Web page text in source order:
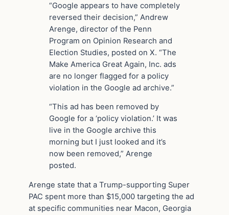
“Google appears to have completely
reversed their decision,” Andrew
Arenge, director of the Penn
Program on Opinion Research and
Election Studies, posted on X. “The
Make America Great Again, Inc. ads
are no longer flagged for a policy
violation in the Google ad archive.”
“This ad has been removed by
Google for a ‘policy violation.’ It was
live in the Google archive this
morning but I just looked and it’s
now been removed,” Arenge
posted.
Arenge state that a Trump-supporting Super
PAC spent more than $15,000 targeting the ad
at specific communities near Macon, Georgia